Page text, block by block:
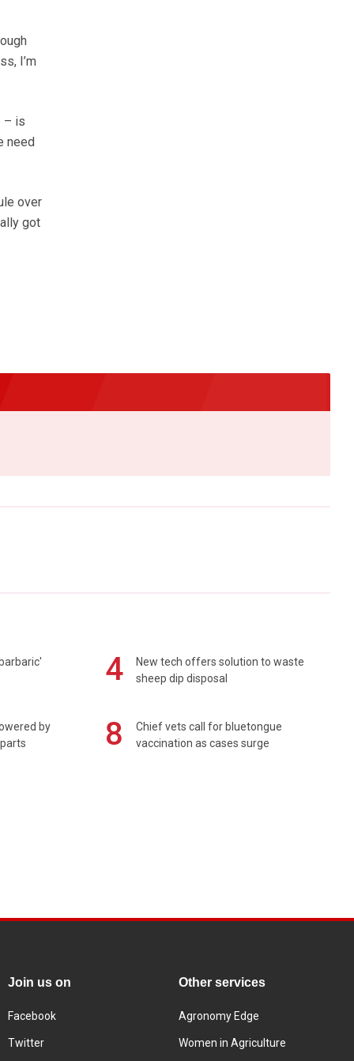
I’m
– is
need
over
got
4
New tech offers solution to waste
sheep dip disposal
by
8
Chief vets call for bluetongue
vaccination as cases surge
Join us on
Facebook
Twitter
Other services
Agronomy Edge
Women in Agriculture